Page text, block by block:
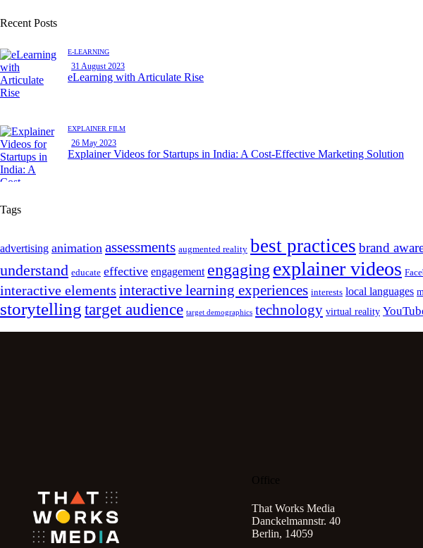
Recent Posts
E-LEARNING
31 August 2023
eLearning with Articulate Rise
EXPLAINER FILM
26 May 2023
Explainer Videos for Startups in India: A Cost-Effective Marketing Solution
Tags
advertising animation assessments augmented reality best practices brand
understand educate effective engagement engaging explainer videos
interactive elements interactive learning experiences interests local languages
storytelling target audience target demographics technology virtual reality
That Works Media
Danckelmannstr. 40
Berlin, 14059